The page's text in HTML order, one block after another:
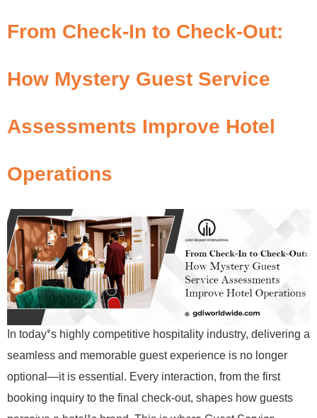
From Check-In to Check-Out:
How Mystery Guest Service
Assessments Improve Hotel
Operations
In today’s highly competitive hospitality industry, delivering a
seamless and memorable guest experience is no longer
optional—it is essential. Every interaction, from the first
booking inquiry to the final check-out, shapes how guests